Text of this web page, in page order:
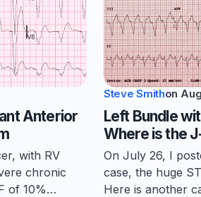
Anterior
with RV
chronic
of 10%…
Steve Smithon
Left Bundle
Where is the
On July 26, I
case, the huge
Here is another